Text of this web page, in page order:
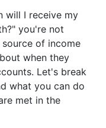
will I receive my
you're not
of income
when they
Let's break
what you can do
met in the